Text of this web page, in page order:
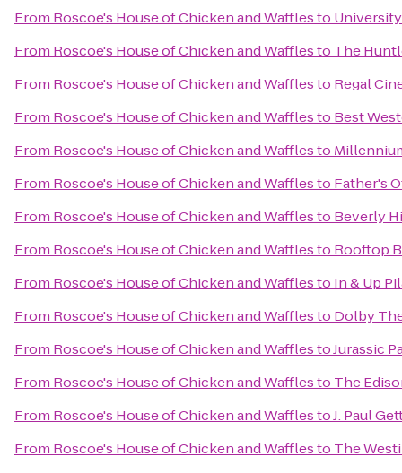
From Roscoe's House of Chicken and Wafflesto
From Roscoe's House of Chicken and Wafflesto The
From Roscoe's House of Chicken and Wafflesto Regal
From Roscoe's House of Chicken and Wafflesto Best
From Roscoe's House of Chicken and Wafflesto
From Roscoe's House of Chicken and Wafflesto Father's
From Roscoe's House of Chicken and Wafflesto Beverly
From Roscoe's House of Chicken and Wafflesto Rooftop
From Roscoe's House of Chicken and Wafflesto In & Up
From Roscoe's House of Chicken and Wafflesto Dolby
From Roscoe's House of Chicken and WafflestoJurassic
From Roscoe's House of Chicken and Wafflesto The
From Roscoe's House of Chicken and WafflestoJ. Paul
From Roscoe's House of Chicken and Wafflesto The